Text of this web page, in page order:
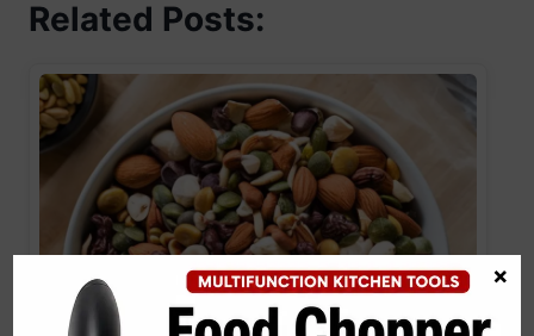
Related Posts:
×